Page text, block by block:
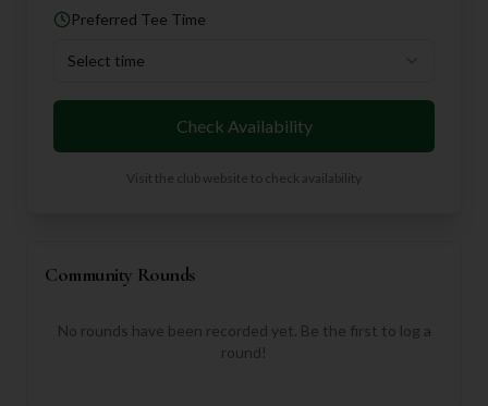
Preferred Tee Time
Select time
Check Availability
Visit the club website to check availability
Community Rounds
No rounds have been recorded yet. Be the first to log a
round!